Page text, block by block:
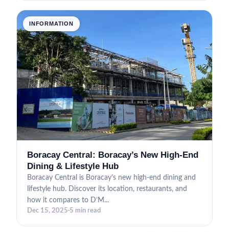
INFORMATION
Boracay Central: Boracay’s New High-End
Dining & Lifestyle Hub
Boracay Central is Boracay’s new high-end dining and
lifestyle hub. Discover its location, restaurants, and
how it compares to D’M...
Dec 15, 2025·5 min read